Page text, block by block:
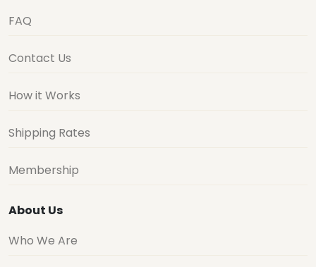
FAQ
Contact Us
How it Works
Shipping Rates
Membership
About Us
Who We Are